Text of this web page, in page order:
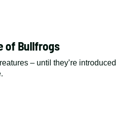
of Bullfrogs
– until they’re introduced